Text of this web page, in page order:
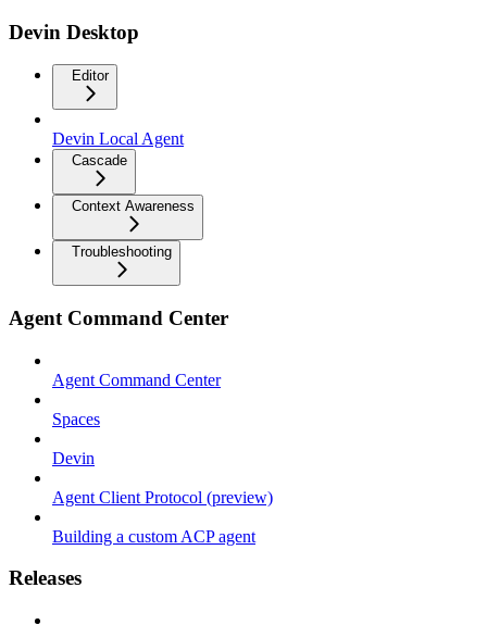
Devin Desktop
Editor
Devin Local Agent
Cascade
Context Awareness
Troubleshooting
Agent Command Center
Agent Command Center
Spaces
Devin
Agent Client Protocol (preview)
Building a custom ACP agent
Releases